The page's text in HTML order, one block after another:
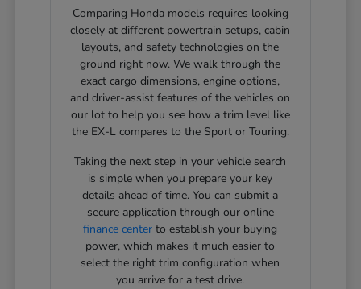
Comparing Honda models requires looking
closely at different powertrain setups, cabin
layouts, and safety technologies on the
ground right now. We walk through the
exact cargo dimensions, engine options,
and driver-assist features of the vehicles on
our lot to help you see how a trim level like
the EX-L compares to the Sport or Touring.
Taking the next step in your vehicle search
is simple when you prepare your key
details ahead of time. You can submit a
secure application through our online
finance center to establish your buying
power, which makes it much easier to
select the right trim configuration when
you arrive for a test drive.